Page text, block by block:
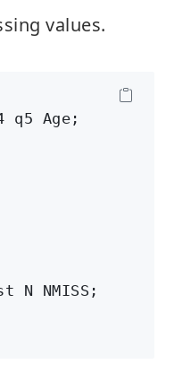
values.
q5 Age;
N NMISS;